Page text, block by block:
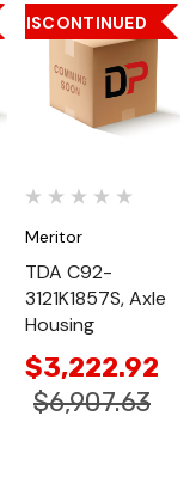
DISCONTINUED
Meritor
TDA C92-
3121K1857S, Axle
Housing
$3,222.92
$6,907.63